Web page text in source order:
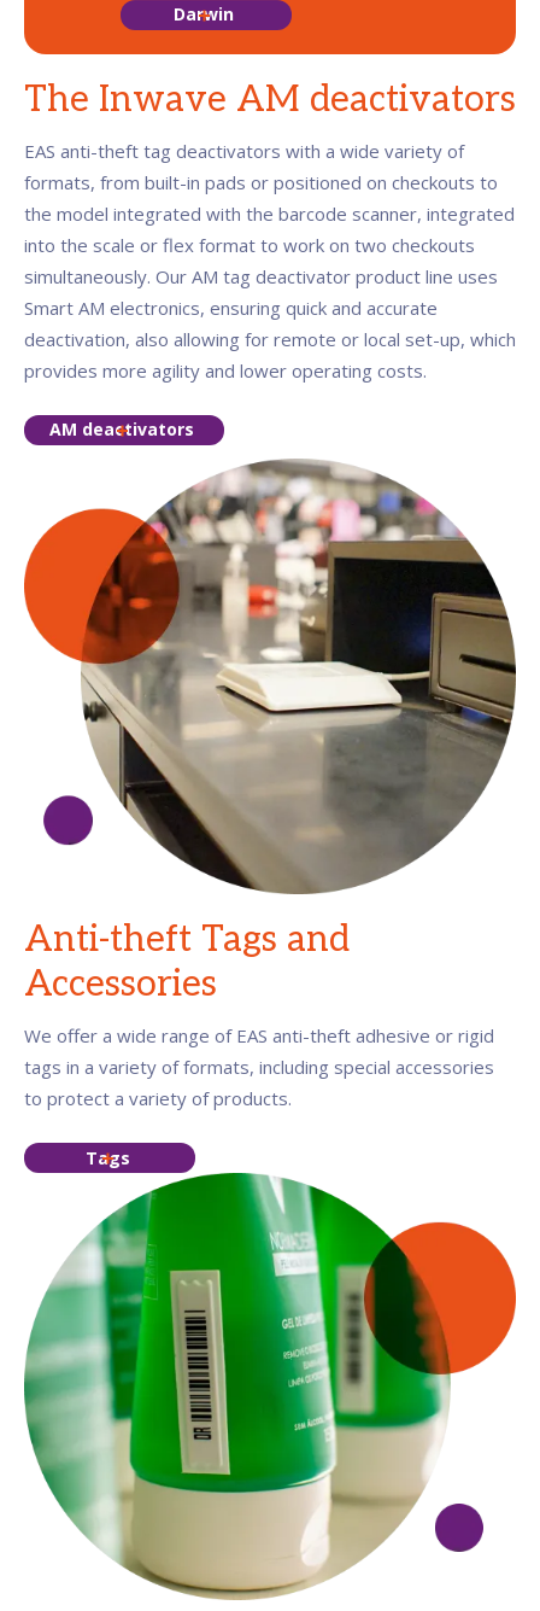
Darwin
The Inwave AM deactivators
EAS anti-theft tag deactivators with a wide variety of
formats, from built-in pads or positioned on checkouts to
the model integrated with the barcode scanner, integrated
into the scale or flex format to work on two checkouts
simultaneously. Our AM tag deactivator product line uses
Smart AM electronics, ensuring quick and accurate
deactivation, also allowing for remote or local set-up, which
provides more agility and lower operating costs.
AM deactivators
Anti-theft Tags and
Accessories
We offer a wide range of EAS anti-theft adhesive or rigid
tags in a variety of formats, including special accessories
to protect a variety of products.
Tags